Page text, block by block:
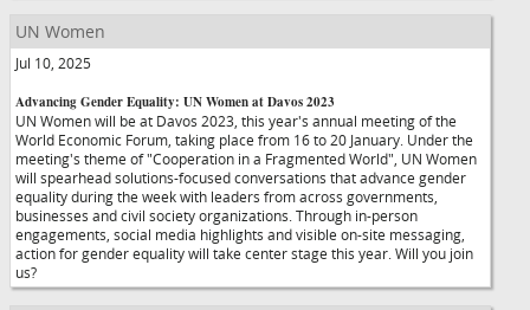
UN Women
Jul 10, 2025
Advancing Gender Equality: UN Women at Davos 2023
UN Women will be at Davos 2023, this year's annual meeting of the
World Economic Forum, taking place from 16 to 20 January. Under the
meeting's theme of "Cooperation in a Fragmented World", UN Women
will spearhead solutions-focused conversations that advance gender
equality during the week with leaders from across governments,
businesses and civil society organizations. Through in-person
engagements, social media highlights and visible on-site messaging,
action for gender equality will take center stage this year. Will you join
us?